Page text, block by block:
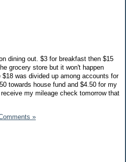
dining out. $3 for breakfast then $15
grocery store but it won't happen
$18 was divided up among accounts for
towards house fund and $4.50 for my
my mileage check tomorrow that
»